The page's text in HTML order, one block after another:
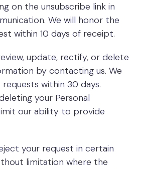
on the unsubscribe link in
We will honor the
within 10 days of receipt.
update, rectify, or delete
by contacting us. We
within 30 days.
your Personal
our ability to provide
your request in certain
limitation where the